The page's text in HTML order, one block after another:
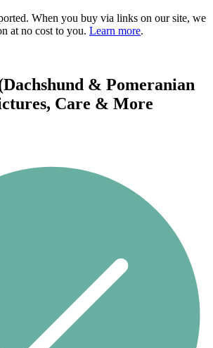
When you buy via links on our site, we
at no cost to you. Learn more.
& Pomeranian
Care & More